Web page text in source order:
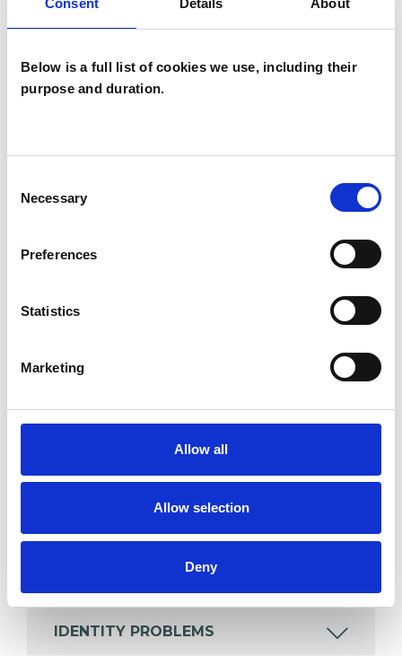
Consent Details About
Below is a full list of cookies we use, including their
purpose and duration.
Selection
Necessary
Preferences
Statistics
Marketing
Allow all
Allow selection
Deny
the fashion industry. I hold a BA (Hons) in
keen interest in the concepts of story-telling
and narrative within psychotherapy.
Groups
SPECIAL INTERESTS
IDENTITY PROBLEMS